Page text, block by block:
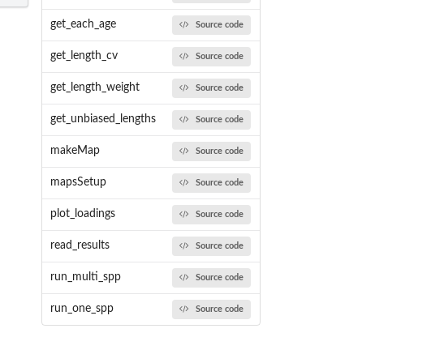
get_each_age Source code
get_length_cv Source code
get_length_weight Source code
get_unbiased_lengths Source code
makeMap Source code
mapsSetup Source code
plot_loadings Source code
read_results Source code
run_multi_spp Source code
run_one_spp Source code